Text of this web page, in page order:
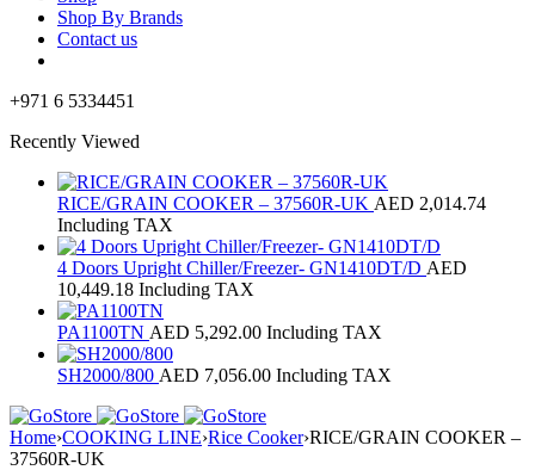
Shop By Brands
Contact us
+971 6 5334451
Recently Viewed
RICE/GRAIN COOKER – 37560R-UK AED 2,014.74
Including TAX
4 Doors Upright Chiller/Freezer- GN1410DT/D AED
10,449.18 Including TAX
PA1100TN AED 5,292.00 Including TAX
SH2000/800 AED 7,056.00 Including TAX
Home›COOKING LINE›Rice Cooker›RICE/GRAIN COOKER –
37560R-UK